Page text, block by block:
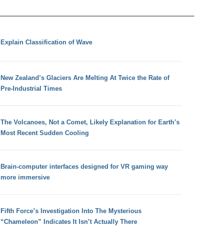
Explain Classification of Wave
New Zealand’s Glaciers Are Melting At Twice the Rate of
Pre-Industrial Times
The Volcanoes, Not a Comet, Likely Explanation for Earth’s
Most Recent Sudden Cooling
Brain-computer interfaces designed for VR gaming way
more immersive
Fifth Force’s Investigation Into The Mysterious
“Chameleon” Indicates It Isn’t Actually There